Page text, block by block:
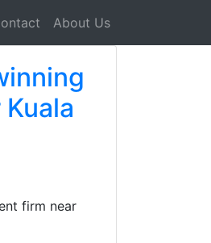
About Us
firm near